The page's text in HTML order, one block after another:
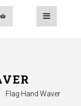
Flag Hand Waver